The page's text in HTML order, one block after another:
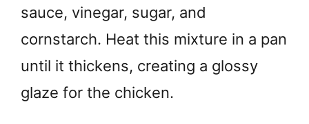
sauce, vinegar, sugar, and
cornstarch. Heat this mixture in a pan
until it thickens, creating a glossy
glaze for the chicken.